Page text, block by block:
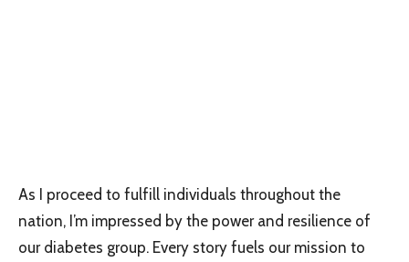
As I proceed to fulfill individuals throughout the
nation, I’m impressed by the power and resilience of
our diabetes group. Every story fuels our mission to